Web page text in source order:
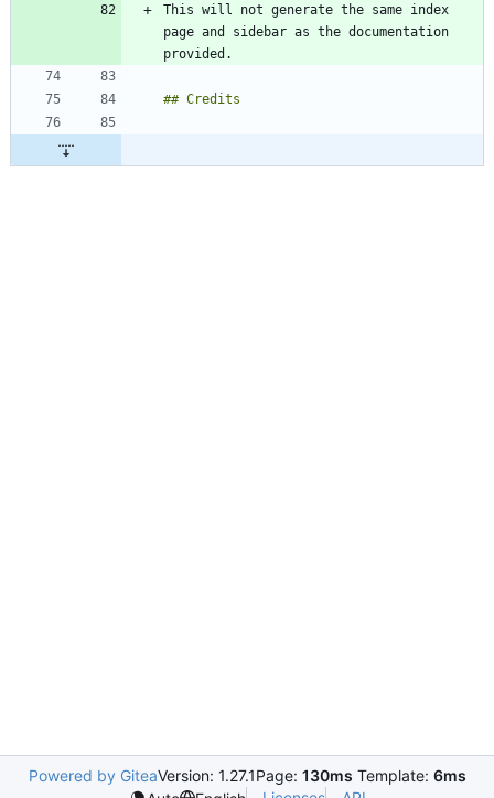
This will not generate the same index
page and sidebar as the documentation
Powered by GiteaVersion: 1.27.1Page: 130ms Template: 6ms